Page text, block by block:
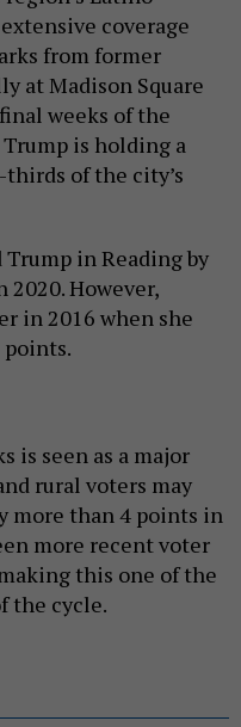
coverage
from former
at Madison Square
weeks of the
is holding a
of the city’s
in Reading by
2020. However,
in 2016 when she
points.
is seen as a major
rural voters may
more than 4 points in
more recent voter
this one of the
the cycle.